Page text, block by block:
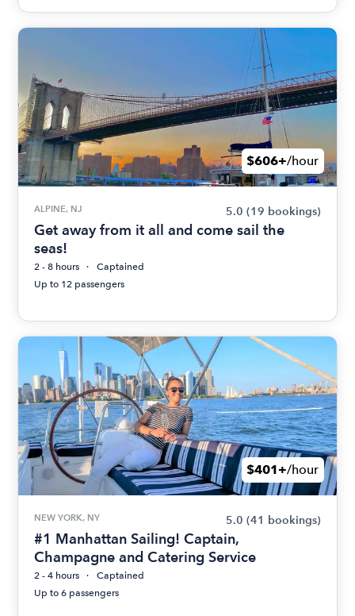
$606+/hour
ALPINE, NJ 5.0 (19 bookings)
Get away from it all and come sail the
seas!
2 - 8 hours
Captained
Up to 12 passengers
$401+/hour
NEW YORK, NY 5.0 (41 bookings)
#1 Manhattan Sailing! Captain,
Champagne and Catering Service
2 - 4 hours
Captained
Up to 6 passengers